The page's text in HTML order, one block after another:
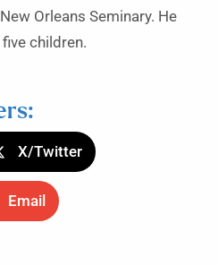
Orleans Seminary. He
children.
X/Twitter
Email